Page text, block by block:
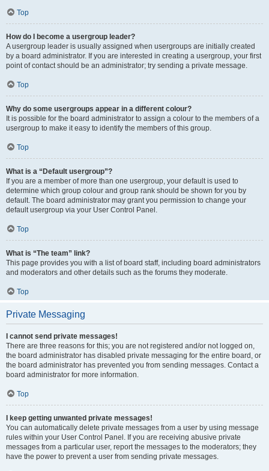
Top
How do I become a usergroup leader?
A usergroup leader is usually assigned when usergroups are initially created
by a board administrator. If you are interested in creating a usergroup, your first
point of contact should be an administrator; try sending a private message.
Top
Why do some usergroups appear in a different colour?
It is possible for the board administrator to assign a colour to the members of a
usergroup to make it easy to identify the members of this group.
Top
What is a “Default usergroup”?
If you are a member of more than one usergroup, your default is used to
determine which group colour and group rank should be shown for you by
default. The board administrator may grant you permission to change your
default usergroup via your User Control Panel.
Top
What is “The team” link?
This page provides you with a list of board staff, including board administrators
and moderators and other details such as the forums they moderate.
Top
Private Messaging
I cannot send private messages!
There are three reasons for this; you are not registered and/or not logged on,
the board administrator has disabled private messaging for the entire board, or
the board administrator has prevented you from sending messages. Contact a
board administrator for more information.
Top
I keep getting unwanted private messages!
You can automatically delete private messages from a user by using message
rules within your User Control Panel. If you are receiving abusive private
messages from a particular user, report the messages to the moderators; they
have the power to prevent a user from sending private messages.